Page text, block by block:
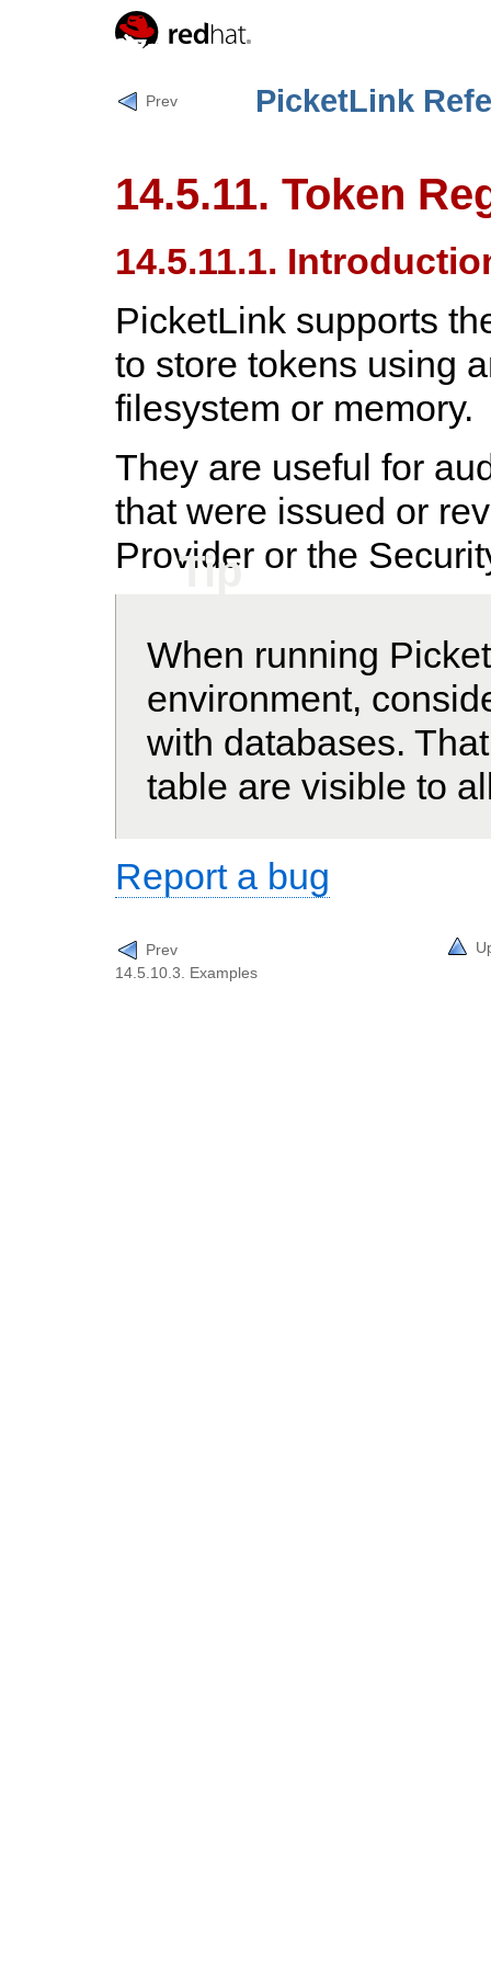
Prev PicketLink
14.5.11. Token
14.5.11.1.
PicketLink supports
to store tokens using
filesystem or memory.
They are useful for
that were issued or
Provider or the
Tip
When running
environment,
with databases.
table are visible to
Report a bug
Prev
14.5.10.3. Examples